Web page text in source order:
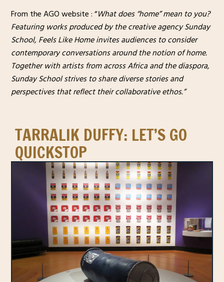
From the AGO website : “What does “home” mean to you?
Featuring works produced by the creative agency Sunday
School, Feels Like Home invites audiences to consider
contemporary conversations around the notion of home.
Together with artists from across Africa and the diaspora,
Sunday School strives to share diverse stories and
perspectives that reflect their collaborative ethos.”
TARRALIK DUFFY: LET’S GO
QUICKSTOP